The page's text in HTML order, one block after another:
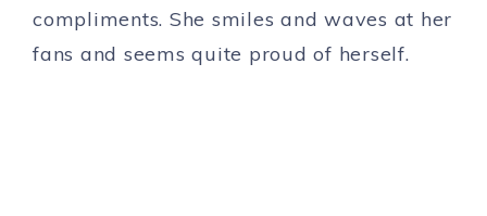
compliments. She smiles and waves at her
fans and seems quite proud of herself.